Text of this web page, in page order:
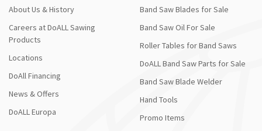
About Us & History
Careers at DoALL Sawing
Products
Locations
DoAll Financing
News & Offers
DoALL Europa
Band Saw Blades for Sale
Band Saw Oil For Sale
Roller Tables for Band Saws
DoALL Band Saw Parts for Sale
Band Saw Blade Welder
Hand Tools
Promo Items